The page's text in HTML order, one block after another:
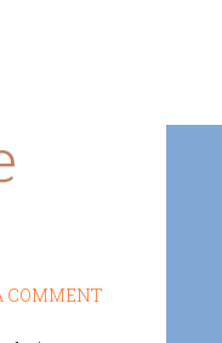
COMMENT